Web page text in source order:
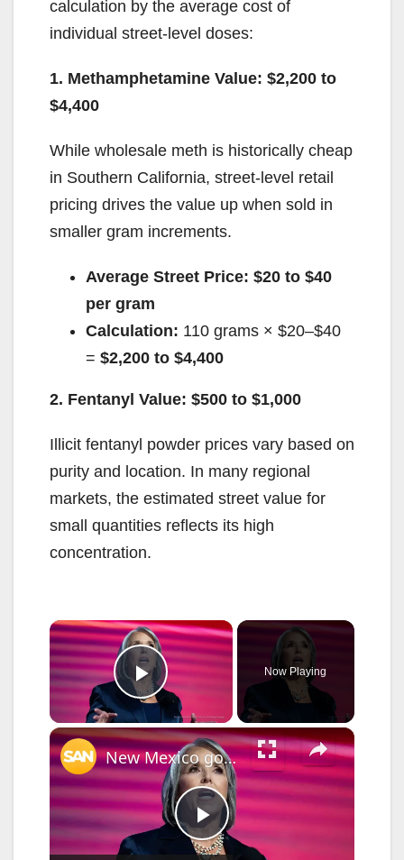
calculation by the average cost of
individual street-level doses:
1. Methamphetamine Value: $2,200 to
$4,400
While wholesale meth is historically cheap
in Southern California, street-level retail
pricing drives the value up when sold in
smaller gram increments.
Average Street Price: $20 to $40
per gram
Calculation: 110 grams × $20–$40
= $2,200 to $4,400
2. Fentanyl Value: $500 to $1,000
Illicit fentanyl powder prices vary based on
purity and location. In many regional
markets, the estimated street value for
small quantities reflects its high
concentration.
×
Play Video
Now Playing
×
P
New Mexico governor activates National Guard, declares emergency over crime